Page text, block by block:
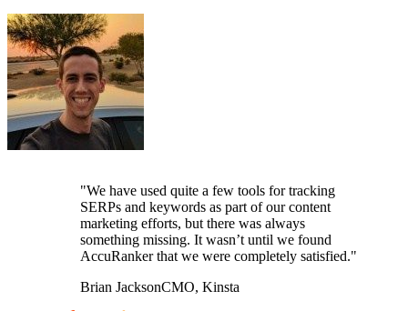
"We have used quite a few tools for tracking
SERPs and keywords as part of our content
marketing efforts, but there was always
something missing. It wasn’t until we found
AccuRanker that we were completely satisfied."
Brian JacksonCMO, Kinsta